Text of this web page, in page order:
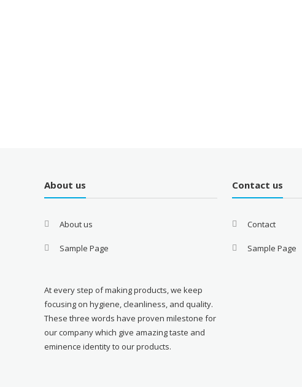
About us
About us
Sample Page
At every step of making products, we keep
focusing on hygiene, cleanliness, and quality.
These three words have proven milestone for
our company which give amazing taste and
eminence identity to our products.
Contact us
Contact
Sample Page